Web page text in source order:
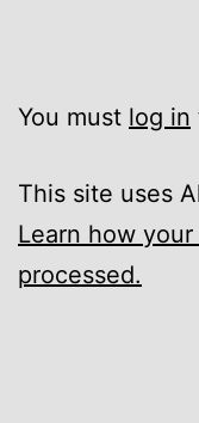
You must log in
This site uses
Learn how
processed.